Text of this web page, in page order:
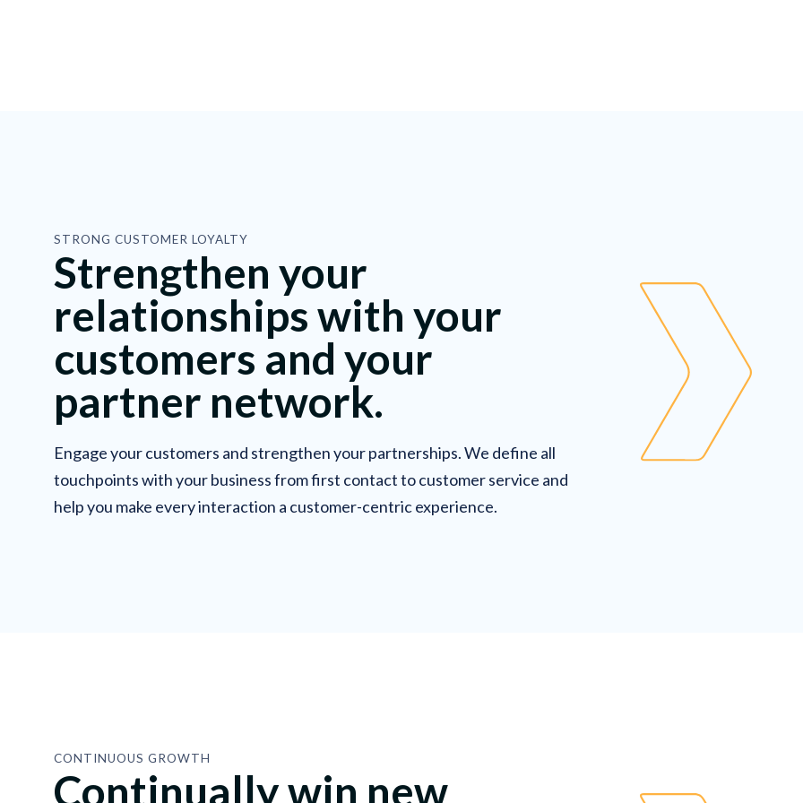
STRONG CUSTOMER LOYALTY
Strengthen your
relationships with your
customers and your
partner network.
Engage your customers and strengthen your partnerships. We define all
touchpoints with your business from first contact to customer service and
help you make every interaction a customer-centric experience.
CONTINUOUS GROWTH
Continually win new